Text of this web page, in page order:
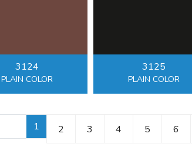
3124
PLAIN COLOR
3125
PLAIN COLOR
1 2 3 4 5 6